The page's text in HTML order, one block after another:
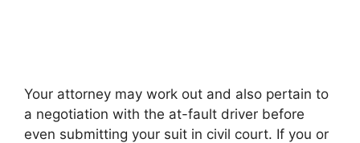
Your attorney may work out and also pertain to
a negotiation with the at-fault driver before
even submitting your suit in civil court. If you or